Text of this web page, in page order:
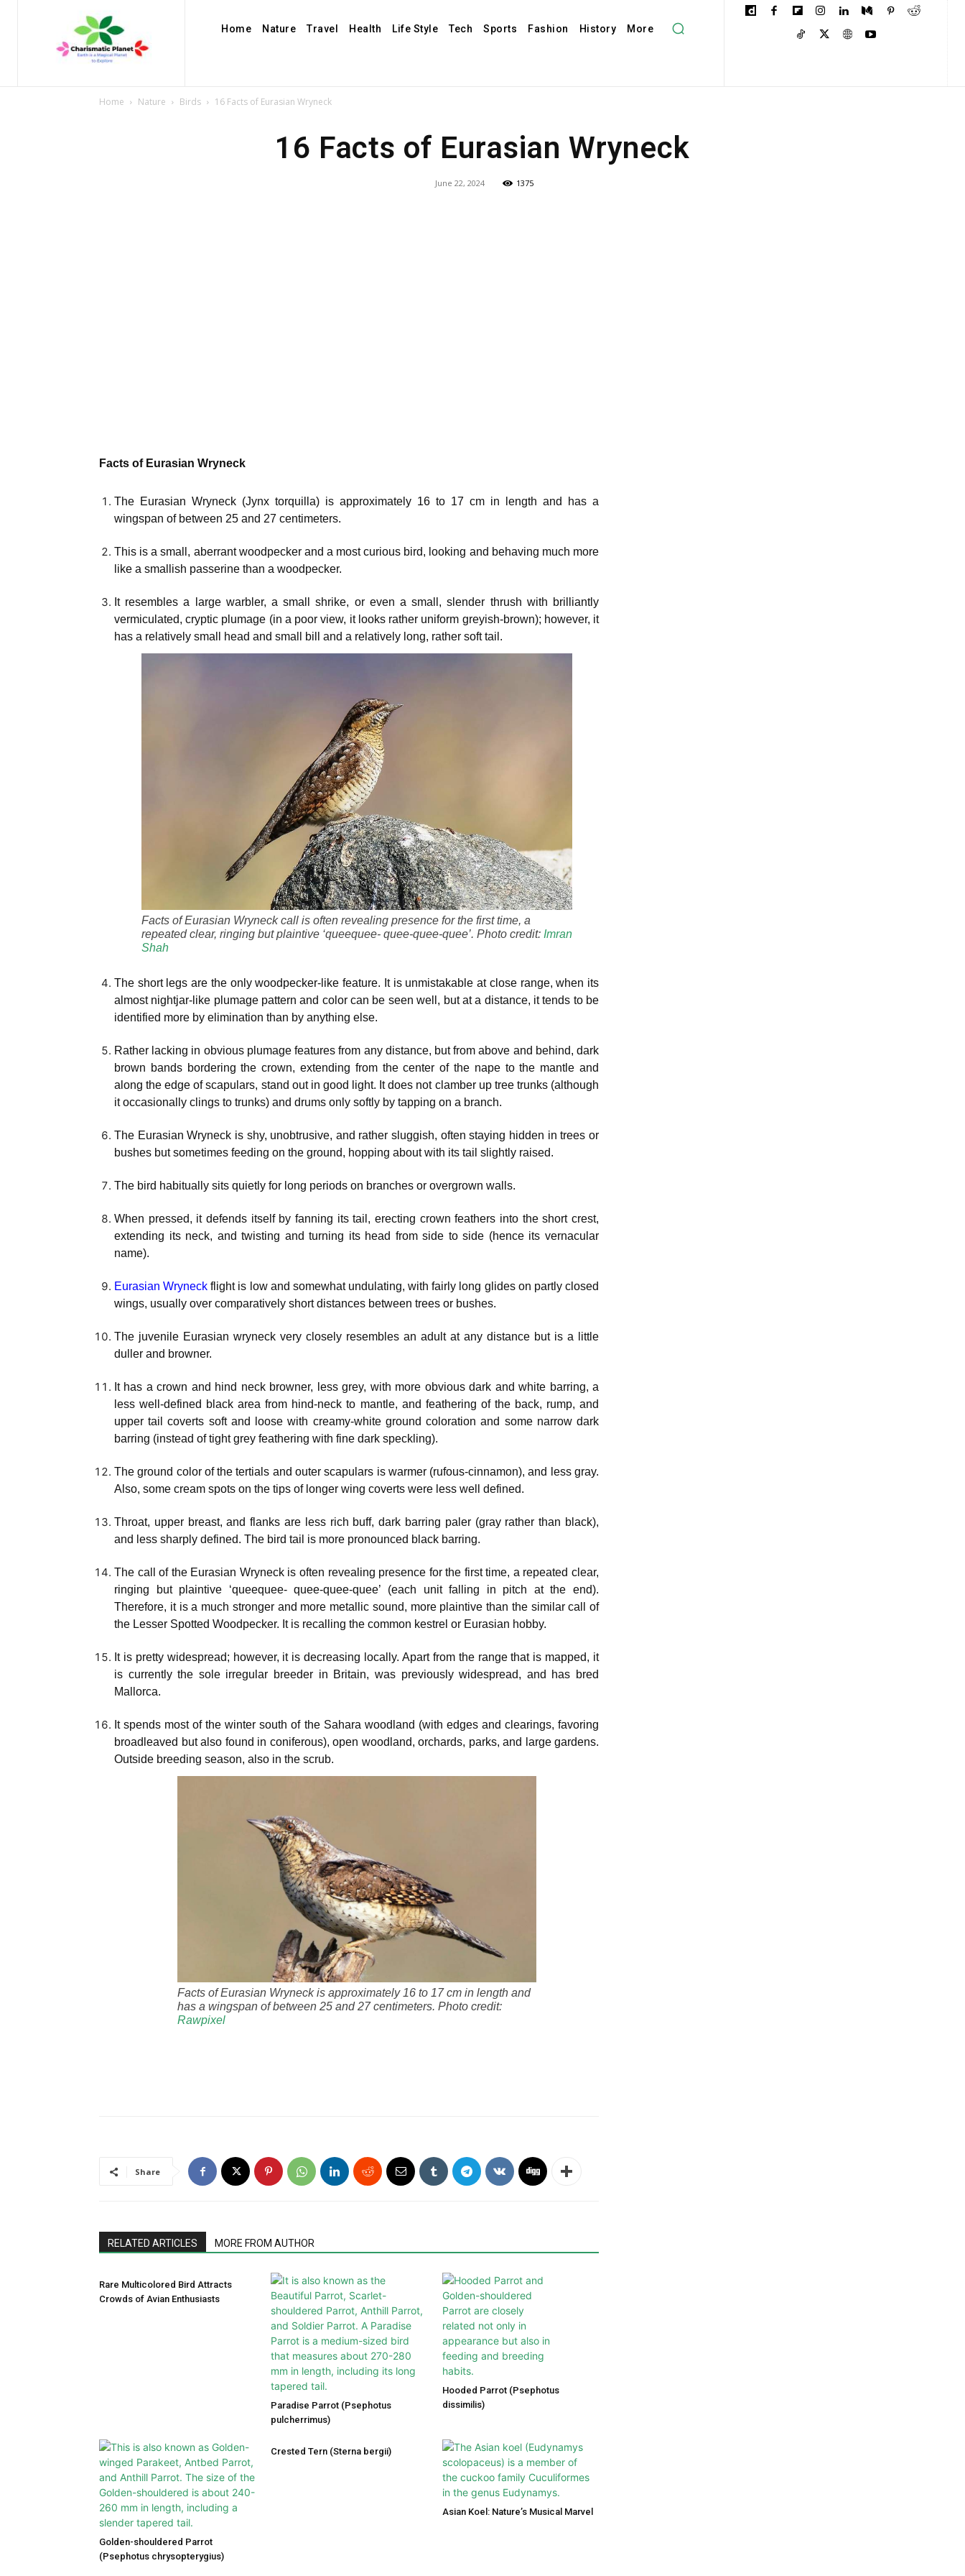
Home Nature Travel Health Life Style Tech Sports Fashion History More
Home Nature Birds 16 Facts of Eurasian Wryneck
16 Facts of Eurasian Wryneck
June 22, 2024 1375
Facts of Eurasian Wryneck
The Eurasian Wryneck (Jynx torquilla) is approximately 16 to 17 cm in length and has a
wingspan of between 25 and 27 centimeters.
This is a small, aberrant woodpecker and a most curious bird, looking and behaving much more
like a smallish passerine than a woodpecker.
It resembles a large warbler, a small shrike, or even a small, slender thrush with brilliantly
vermiculated, cryptic plumage (in a poor view, it looks rather uniform greyish-brown); however, it
has a relatively small head and small bill and a relatively long, rather soft tail.
Facts of Eurasian Wryneck call is often revealing presence for the first time, a
repeated clear, ringing but plaintive ‘queequee- quee-quee-quee’. Photo credit: Imran
Shah
The short legs are the only woodpecker-like feature. It is unmistakable at close range, when its
almost nightjar-like plumage pattern and color can be seen well, but at a distance, it tends to be
identified more by elimination than by anything else.
Rather lacking in obvious plumage features from any distance, but from above and behind, dark
brown bands bordering the crown, extending from the center of the nape to the mantle and
along the edge of scapulars, stand out in good light. It does not clamber up tree trunks (although
it occasionally clings to trunks) and drums only softly by tapping on a branch.
The Eurasian Wryneck is shy, unobtrusive, and rather sluggish, often staying hidden in trees or
bushes but sometimes feeding on the ground, hopping about with its tail slightly raised.
The bird habitually sits quietly for long periods on branches or overgrown walls.
When pressed, it defends itself by fanning its tail, erecting crown feathers into the short crest,
extending its neck, and twisting and turning its head from side to side (hence its vernacular
name).
Eurasian Wryneck flight is low and somewhat undulating, with fairly long glides on partly closed
wings, usually over comparatively short distances between trees or bushes.
The juvenile Eurasian wryneck very closely resembles an adult at any distance but is a little
duller and browner.
It has a crown and hind neck browner, less grey, with more obvious dark and white barring, a
less well-defined black area from hind-neck to mantle, and feathering of the back, rump, and
upper tail coverts soft and loose with creamy-white ground coloration and some narrow dark
barring (instead of tight grey feathering with fine dark speckling).
The ground color of the tertials and outer scapulars is warmer (rufous-cinnamon), and less gray.
Also, some cream spots on the tips of longer wing coverts were less well defined.
Throat, upper breast, and flanks are less rich buff, dark barring paler (gray rather than black),
and less sharply defined. The bird tail is more pronounced black barring.
The call of the Eurasian Wryneck is often revealing presence for the first time, a repeated clear,
ringing but plaintive ‘queequee- quee-quee-quee’ (each unit falling in pitch at the end).
Therefore, it is a much stronger and more metallic sound, more plaintive than the similar call of
the Lesser Spotted Woodpecker. It is recalling the common kestrel or Eurasian hobby.
It is pretty widespread; however, it is decreasing locally. Apart from the range that is mapped, it
is currently the sole irregular breeder in Britain, was previously widespread, and has bred
Mallorca.
It spends most of the winter south of the Sahara woodland (with edges and clearings, favoring
broadleaved but also found in coniferous), open woodland, orchards, parks, and large gardens.
Outside breeding season, also in the scrub.
Facts of Eurasian Wryneck is approximately 16 to 17 cm in length and
has a wingspan of between 25 and 27 centimeters. Photo credit:
Rawpixel
Share
RELATED ARTICLES MORE FROM AUTHOR
Rare Multicolored Bird Attracts
Crowds of Avian Enthusiasts
Paradise Parrot (Psephotus
pulcherrimus)
Hooded Parrot (Psephotus
dissimilis)
Golden-shouldered Parrot
(Psephotus chrysopterygius)
Crested Tern (Sterna bergii)
Asian Koel: Nature’s Musical Marvel